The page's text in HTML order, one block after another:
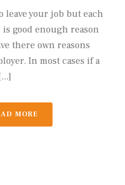
leave your job but each
good enough reason
there own reasons
In most cases if a
MORE